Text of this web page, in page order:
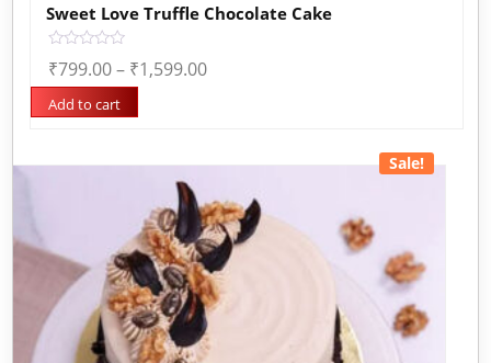
Sweet Love Truffle Chocolate Cake
0
out
of
5
₹799.00– ₹1,599.00
Add to cart
Sale!